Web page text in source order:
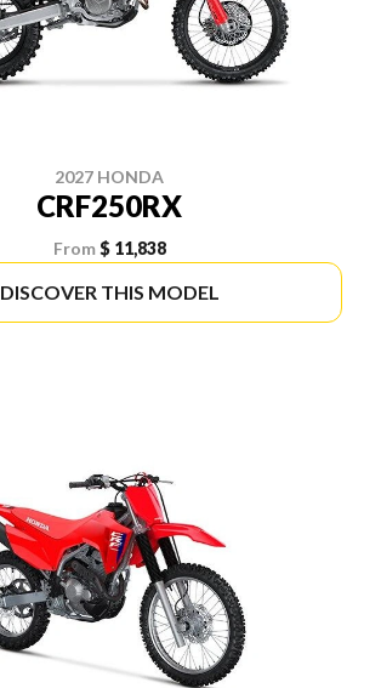
2027 HONDA
CRF250RX
From $ 11,838
DISCOVER THIS MODEL